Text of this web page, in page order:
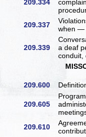
209.334
209.337
when —
209.339
a deaf
conduit,
209.600
209.605
209.610